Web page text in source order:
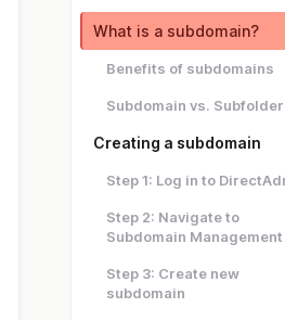
What is a subdomain?
Benefits of subdomains
Subdomain vs. Subfolder
Creating a subdomain
Step 1: Log in to
Step 2: Navigate to
Subdomain Management
Step 3: Create new
subdomain